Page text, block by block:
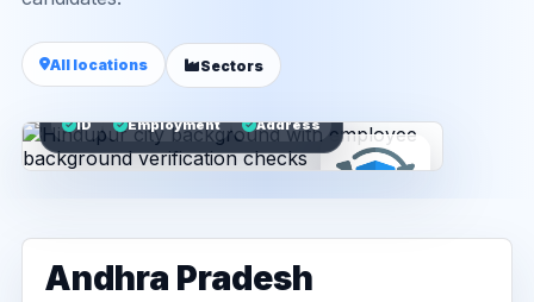
All locations Sectors
ID Employment Address
Andhra Pradesh